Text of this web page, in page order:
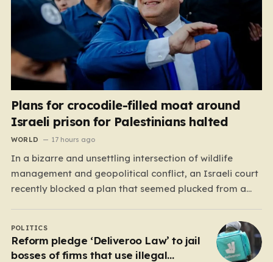
Plans for crocodile-filled moat around
Israeli prison for Palestinians halted
WORLD 17 hours ago
In a bizarre and unsettling intersection of wildlife
management and geopolitical conflict, an Israeli court
recently blocked a plan that seemed plucked from a
crocodiles in a moat surrounding the Ketziot Prison in
the Negev desert. The initiative, championed by the
far-right Minister…
POLITICS
Reform pledge ‘Deliveroo Law’ to jail
bosses of firms that use illegal